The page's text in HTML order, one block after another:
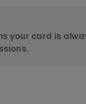
your card is